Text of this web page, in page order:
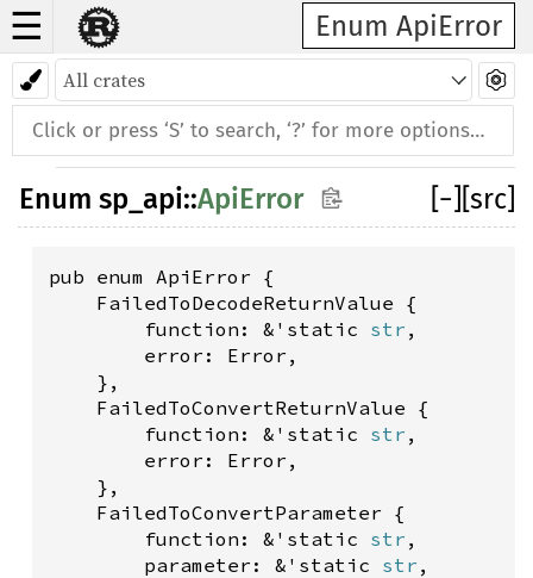
☰ Enum ApiError
Enum sp_api::ApiError − [src]
pub enum ApiError {
    FailedToDecodeReturnValue {
        function: &'static
str ,
        error: Error,
    },
    FailedToConvertReturnValue {
        function: &'static
str ,
        error: Error,
    },
    FailedToConvertParameter {
        function: &'static
str ,
        parameter: &'static
str ,